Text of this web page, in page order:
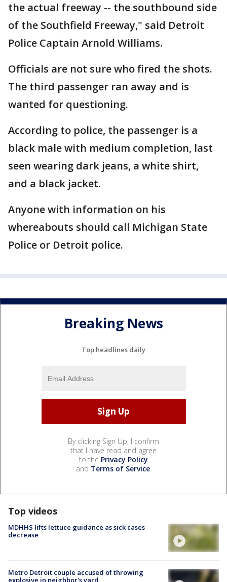
the actual freeway -- the southbound side
of the Southfield Freeway," said Detroit
Police Captain Arnold Williams.
Officials are not sure who fired the shots.
The third passenger ran away and is
wanted for questioning.
According to police, the passenger is a
black male with medium completion, last
seen wearing dark jeans, a white shirt,
and a black jacket.
Anyone with information on his
whereabouts should call Michigan State
Police or Detroit police.
Breaking News
Top headlines daily
By clicking Sign Up, I confirm
that I have read and agree
to the Privacy Policy
and Terms of Service.
Top videos
MDHHS lifts lettuce guidance as sick cases
decrease
Metro Detroit couple accused of throwing
explosive in neighbor's yard